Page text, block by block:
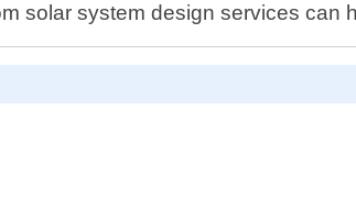
solar system design services can